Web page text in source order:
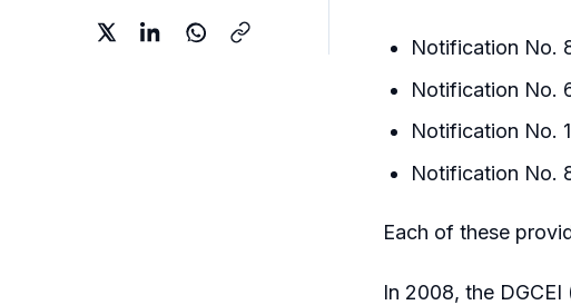
Notification No.
Notification No.
Notification No.
Notification No.
Each of these
In 2008, the